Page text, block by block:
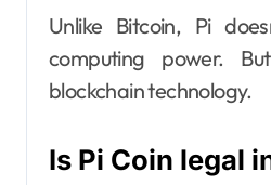
Unlike Bitcoin, Pi
computing power.
blockchain technology.
Is Pi Coin legal